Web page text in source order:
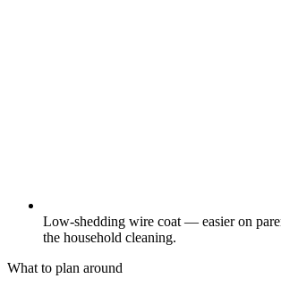
Low-shedding wire coat — easier on
the household cleaning.
What to plan around